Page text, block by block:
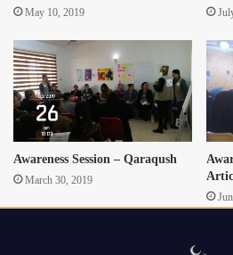
May 10, 2019
Awareness Session – Qaraqush
March 30, 2019